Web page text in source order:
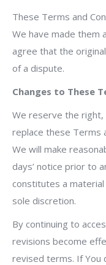
These Terms and
We have made them
agree that the
of a dispute.
Changes to These
We reserve the
replace these Terms
We will make
days’ notice prior to
constitutes a
sole discretion.
By continuing to
revisions become
revised terms. If You